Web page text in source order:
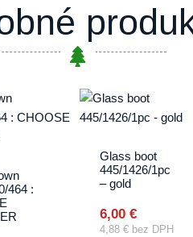
464 :
product
Glass boot
445/1426/1pc
– gold
6,00 €
4,88 € bez DPH